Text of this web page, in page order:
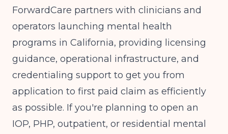
ForwardCare partners with clinicians and
operators launching mental health
programs in California, providing licensing
guidance, operational infrastructure, and
credentialing support to get you from
application to first paid claim as efficiently
as possible. If you're planning to open an
IOP, PHP, outpatient, or residential mental